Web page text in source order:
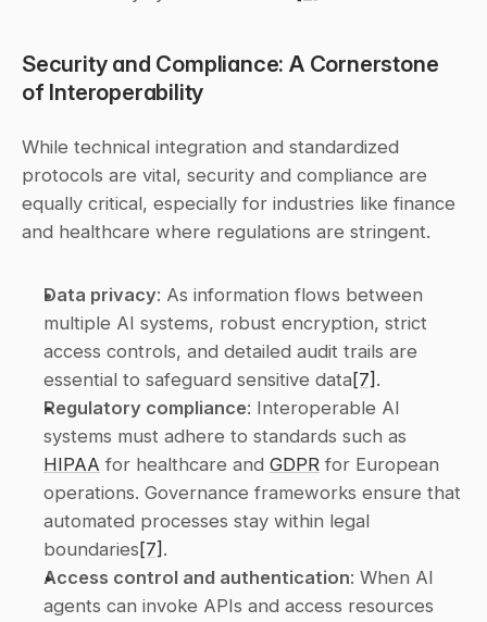
Security and Compliance: A Cornerstone
of Interoperability
While technical integration and standardized
protocols are vital, security and compliance are
equally critical, especially for industries like finance
and healthcare where regulations are stringent.
Data privacy: As information flows between
multiple AI systems, robust encryption, strict
access controls, and detailed audit trails are
essential to safeguard sensitive data [7] .
Regulatory compliance: Interoperable AI
HIPAA for healthcare and GDPR for European
operations. Governance frameworks ensure that
automated processes stay within legal
boundaries [7] .
Access control and authentication: When AI
agents can invoke APIs and access resources